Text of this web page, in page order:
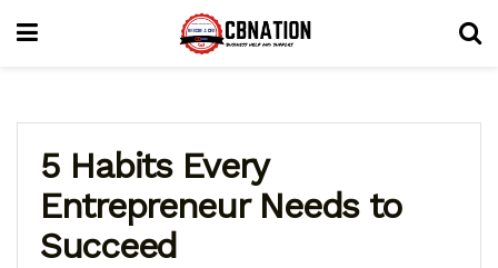
5 Habits Every
Entrepreneur Needs to
Succeed